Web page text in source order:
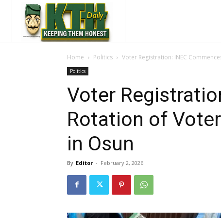
Home Politics Voter Registration: INEC
Politics
Voter
Rotation of
in Osun
By Editor - February 2, 2026